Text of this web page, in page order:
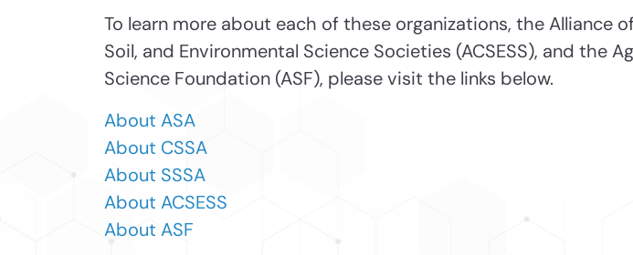
To learn more about each of these organizations, the Alliance
Soil, and Environmental Science Societies (ACSESS), and the
Science Foundation (ASF), please visit the links below.
About ASA
About CSSA
About SSSA
About ACSESS
About ASF